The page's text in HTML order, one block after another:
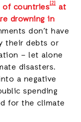
of countries[2] at
drowning in
don’t have
their debts or
– let alone
disasters.
a negative
spending
for the climate